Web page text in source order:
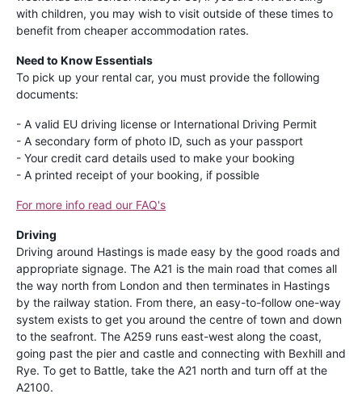
with children, you may wish to visit outside of these times to
benefit from cheaper accommodation rates.
Need to Know Essentials
To pick up your rental car, you must provide the following
documents:
- A valid EU driving license or International Driving Permit
- A secondary form of photo ID, such as your passport
- Your credit card details used to make your booking
- A printed receipt of your booking, if possible
For more info read our FAQ's
Driving
Driving around Hastings is made easy by the good roads and
appropriate signage. The A21 is the main road that comes all
the way north from London and then terminates in Hastings
by the railway station. From there, an easy-to-follow one-way
system exists to get you around the centre of town and down
to the seafront. The A259 runs east-west along the coast,
going past the pier and castle and connecting with Bexhill and
Rye. To get to Battle, take the A21 north and turn off at the
A2100.